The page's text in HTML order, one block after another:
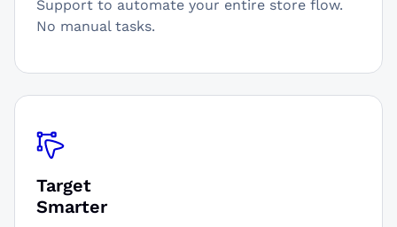
Support to automate your entire store flow.
No manual tasks.
Target
Smarter